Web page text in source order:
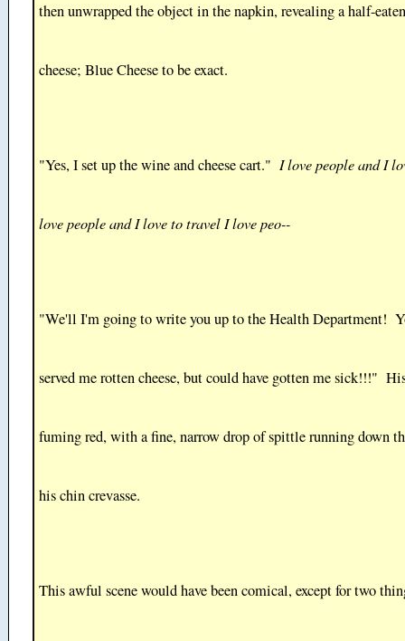
then unwrapped the object in the napkin, revealing a half-
cheese; Blue Cheese to be exact.
"Yes, I set up the wine and cheese cart." I love people and I
love people and I love to travel I love peo--
"We'll I'm going to write you up to the Health Department!
served me rotten cheese, but could have gotten me sick!!!"
fuming red, with a fine, narrow drop of spittle running down
his chin crevasse.
This awful scene would have been comical, except for two